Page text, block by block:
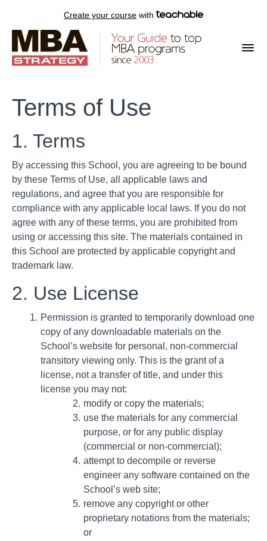
Create your course with
Terms of Use
1. Terms
By accessing this School, you are agreeing to be bound
by these Terms of Use, all applicable laws and
regulations, and agree that you are responsible for
compliance with any applicable local laws. If you do not
agree with any of these terms, you are prohibited from
using or accessing this site. The materials contained in
this School are protected by applicable copyright and
trademark law.
2. Use License
Permission is granted to temporarily download one
copy of any downloadable materials on the
School’s website for personal, non-commercial
transitory viewing only. This is the grant of a
license, not a transfer of title, and under this
license you may not:
modify or copy the materials;
use the materials for any commercial
purpose, or for any public display
(commercial or non-commercial);
attempt to decompile or reverse
engineer any software contained on the
School’s web site;
remove any copyright or other
proprietary notations from the materials;
or